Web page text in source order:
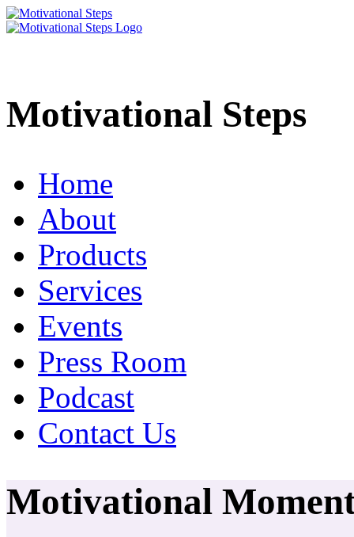
Motivational Steps
Home
About
Products
Services
Events
Press Room
Podcast
Contact Us
Motivational